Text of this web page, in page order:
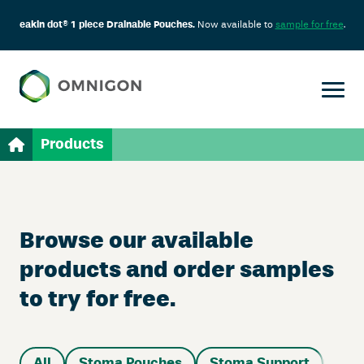
eakin dot® 1 piece Drainable Pouches.Now available to sample for free.
Products
Browse our available
products and order samples
to try for free.